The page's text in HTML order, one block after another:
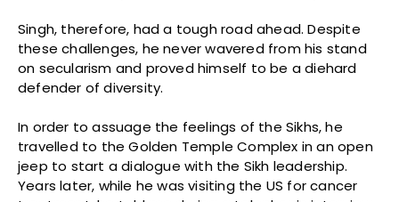
Singh, therefore, had a tough road ahead. Despite
these challenges, he never wavered from his stand
on secularism and proved himself to be a diehard
defender of diversity.
In order to assuage the feelings of the Sikhs, he
travelled to the Golden Temple Complex in an open
jeep to start a dialogue with the Sikh leadership.
Years later, while he was visiting the US for cancer